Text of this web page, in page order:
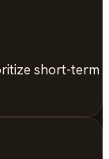
short-term